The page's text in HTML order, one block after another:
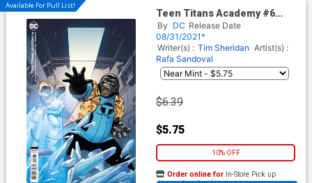
Available For Pull List!
Teen Titans Academy #6
Cover B Variant Steve Lieber
Card Stock Cover
By DC Release Date
08/31/2021*
Writer(s) : Tim Sheridan Artist(s) :
Rafa Sandoval
$6.39
$5.75
10% OFF
Order online for In-Store Pick up